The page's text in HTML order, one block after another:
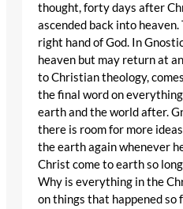
thought, forty days after
ascended back into
right hand of God. In
heaven but may return at
to Christian theology,
the final word on
earth and the world after.
there is room for more
the earth again whenever
Christ come to earth so
Why is everything in the
on things that happened so